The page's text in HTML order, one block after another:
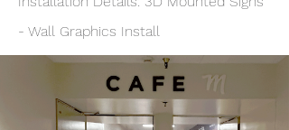
- Wall Graphics Install